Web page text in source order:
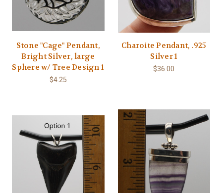
Stone "Cage" Pendant,
Bright Silver, large
Sphere w/ Tree Design 1
$4.25
Charoite Pendant, .925
Silver 1
$36.00